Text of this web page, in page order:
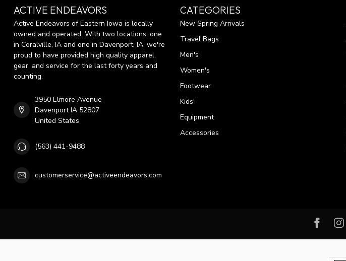
ACTIVE ENDEAVORS
Active Endeavors of Eastern Iowa is locally
owned and operated. With two locations, one
in Coralville, IA and one in Davenport, IA, we're
proud to have provided high quality apparel,
gear, and service for the last forty years and
counting.
3950 Elmore Avenue
Davenport IA 52807
United States
(563) 441-9488
customerservice@activeendeavors.com
CATEGORIES
New Spring Arrivals
Travel Bags
Men's
Women's
Footwear
Kids'
Equipment
Accessories